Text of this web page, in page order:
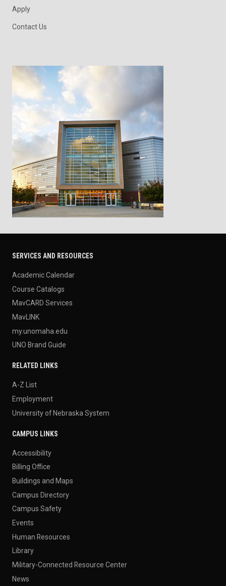
Apply
Contact Us
SERVICES AND RESOURCES
Academic Calendar
Course Catalogs
MavCARD Services
MavLINK
my.unomaha.edu
UNO Brand Guide
RELATED LINKS
A-Z List
Employment
University of Nebraska System
CAMPUS LINKS
Accessibility
Billing Office
Buildings and Maps
Campus Directory
Campus Safety
Events
Human Resources
Library
Military-Connected Resource Center
News